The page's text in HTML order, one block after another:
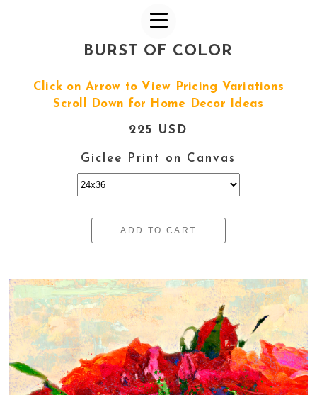
BURST OF COLOR
Click on Arrow to View Pricing Variations
Scroll Down for Home Decor Ideas
225 USD
Giclee Print on Canvas
ADD TO CART